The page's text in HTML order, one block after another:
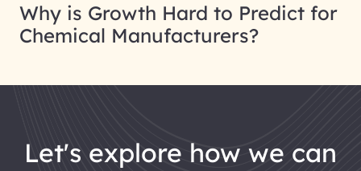
Why is Growth Hard to Predict for
Chemical Manufacturers?
let's explore how we can